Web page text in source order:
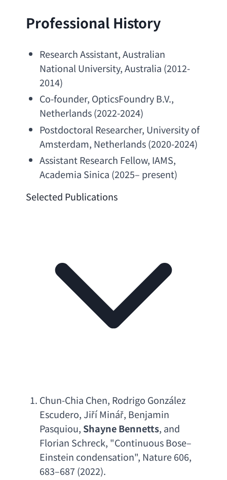
Professional History
Research Assistant, Australian
National University, Australia (2012-
2014)
Co-founder, OpticsFoundry B.V.,
Netherlands (2022-2024)
Postdoctoral Researcher, University of
Amsterdam, Netherlands (2020-2024)
Assistant Research Fellow
Academia Sinica (2025– present)
Selected Publications
Chun-Chia Chen, Rodrigo González
Escudero, Jiří Minář, Benjamin
Pasquiou, Shayne Bennetts, and
Florian Schreck, "Continuous Bose–
Einstein condensation", Nature 606,
683–687 (2022).